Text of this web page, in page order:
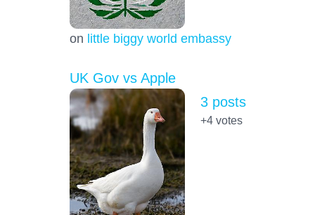
on little biggy world embassy
UK Gov vs Apple
3 posts
+4votes